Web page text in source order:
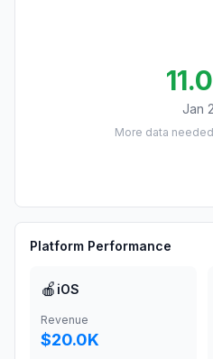
Jan
More data
Platform Performance
🍎 iOS
Revenue
$20.0K